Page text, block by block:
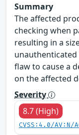
Summary
The affected
checking when
resulting in a
flaw to cause a
on the affected
Severity
8.7 (High)
CVSS:4.0/AV:N/